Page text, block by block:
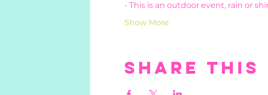
- This is an outdoor event, rain or
Show More
Share this